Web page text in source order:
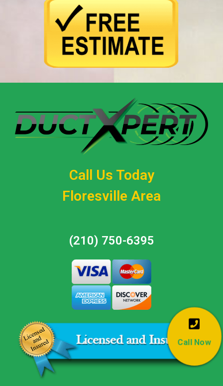
Call Us Today
Floresville Area
(210) 750-6395
Call Now